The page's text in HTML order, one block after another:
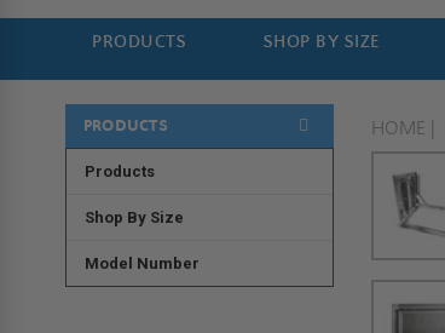
PRODUCTS SHOP BY SIZE
PRODUCTS
Products
Shop By Size
Model Number
HOME